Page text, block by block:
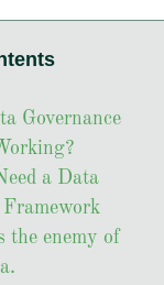
Governance
a Data
the enemy of